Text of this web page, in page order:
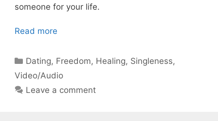
someone for your life.
Read more
Categories
Dating, Freedom, Healing, Singleness,
Video/Audio
Leave a comment